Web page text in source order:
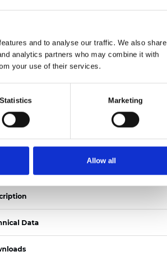
and to analyse our traffic. We also share
analytics partners who may combine it with
your use of their services.
Statistics Marketing
Allow all
here
Data